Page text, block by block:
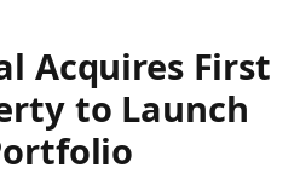
Acquires First
to Launch